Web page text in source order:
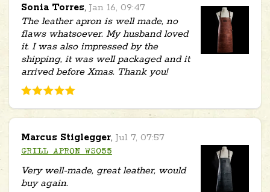
Sonia Torres, Jan 16, 09:47
The leather apron is well made, no
flaws whatsoever. My husband loved
it. I was also impressed by the
shipping, it was well packaged and it
arrived before Xmas. Thank you!
Marcus Stiglegger, Jul 7, 07:57
GRILL APRON WS055
Very well-made, great leather, would
buy again.